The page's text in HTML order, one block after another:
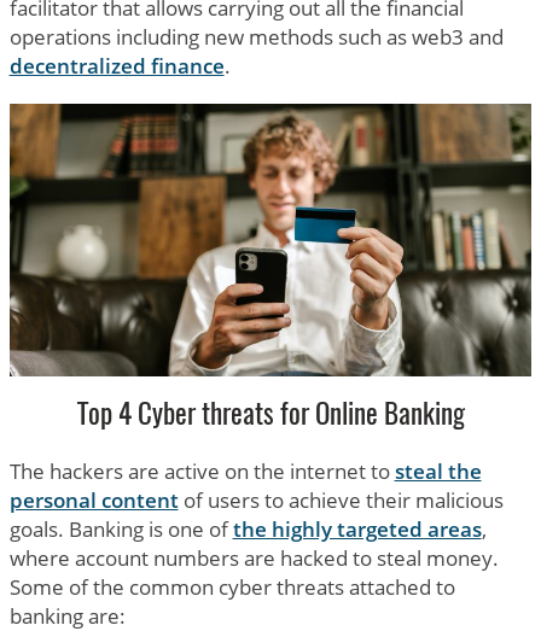
facilitator that allows carrying out all the financial
operations including new methods such as web3 and
decentralized finance.
Top 4 Cyber threats for Online Banking
The hackers are active on the internet tosteal the
personal contentof users to achieve their malicious
goals. Banking is one ofthe highly targeted areas,
where account numbers are hacked to steal money.
Some of the common cyber threats attached to
banking are: